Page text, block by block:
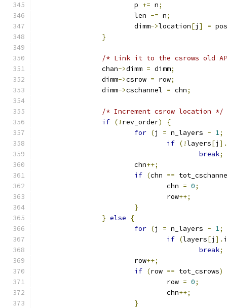
			p
+= n;
			len
-= n;
			dimm
->location[j ] = pos
}
/* Link it to the csrows old
		chan
->dimm = dimm;
		dimm
->csrow = row;
		dimm
->cschannel = chn;
/* Increment csrow location */
if (! rev_order)
{
for (j = n_layers - 1;
if (!layers[j ].
break;
			chn
++;
if (chn ==
				chn
= 0;
				row
++;
}
} else
{
for (j = n_layers - 1;
if (layers[j ].
break;
			row
++;
if (row == tot_csrows)
				row
= 0;
				chn
++;
}